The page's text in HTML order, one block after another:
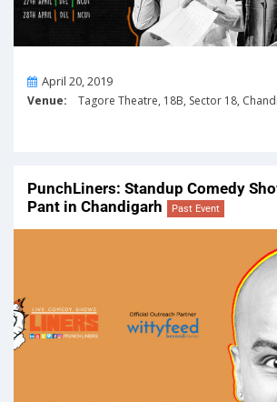
OnApril 20, 2019
Venue: Tagore Theatre, 18B, Sector 18,
PunchLiners: Standup Comedy
Pant in Chandigarh
Past Event